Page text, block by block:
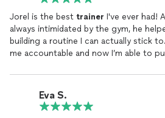
Jorel knows when to challenge, when
somehow, when not to laugh at your
exercise and look like a
efficient, effective, and, yes, almost
and values that Jorel brings to the
apart. You don’t just get stronger
Jorel is the best trainer I've ever had!
always intimidated by the gym, he
building a routine I can actually stick
me accountable and now I’m able to
Eva S.